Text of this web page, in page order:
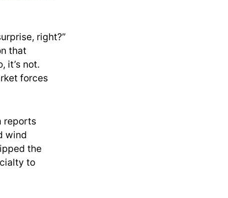
right?”
that
it’s not.
forces
reports
wind
the
to